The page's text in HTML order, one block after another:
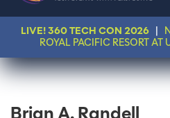
LIVE! 360 TECH CON 2026
ROYAL PACIFIC RESORT